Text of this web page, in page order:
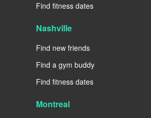
Find fitness dates
Nashville
Find new friends
Find a gym buddy
Find fitness dates
Montreal